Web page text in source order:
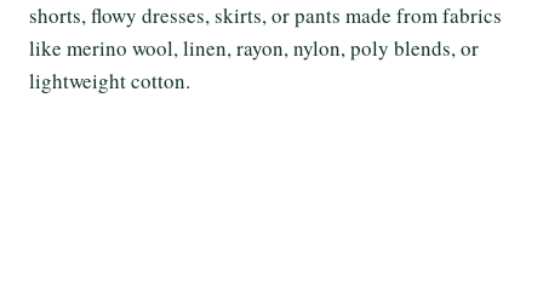
shorts, flowy dresses, skirts, or pants made from fabrics
like merino wool, linen, rayon, nylon, poly blends, or
lightweight cotton.